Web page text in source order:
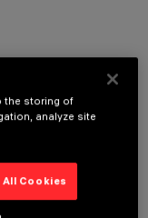
the storing of
analyze site
Cookies